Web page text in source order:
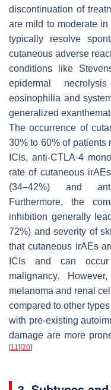
discontinuation of
are mild to moderate
typically resolve
cutaneous adverse
conditions like
epidermal
eosinophilia and
generalized
The occurrence of
30% to 60% of patients
ICIs, anti-CTLA-4
rate of cutaneous
(34–42%) and
Furthermore, the
inhibition generally
72%) and severity of
that cutaneous irAEs
ICIs and can
malignancy.
melanoma and renal
compared to other
with pre-existing
damage are more
[11] [20]